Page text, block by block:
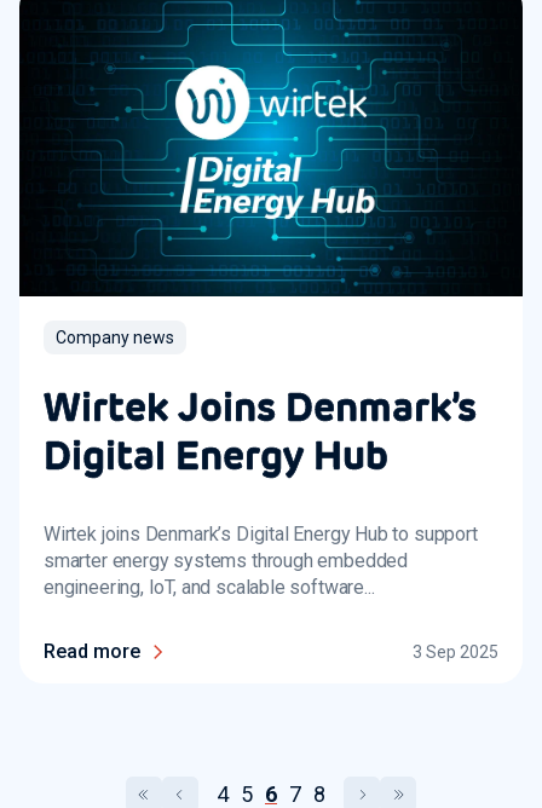
Company news
Wirtek Joins Denmark’s
Digital Energy Hub
Wirtek joins Denmark’s Digital Energy Hub to support
smarter energy systems through embedded
engineering, IoT, and scalable software...
Read more 3 Sep 2025
4 5 6 7 8